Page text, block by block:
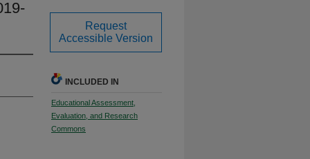
Request
Accessible Version
INCLUDED IN
Educational Assessment,
Evaluation, and Research
Commons